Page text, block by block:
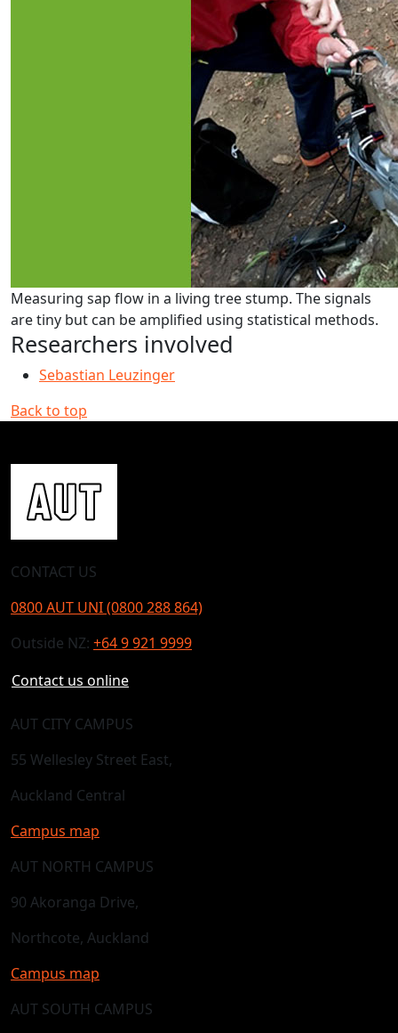
Measuring sap flow in a living tree stump. The signals
are tiny but can be amplified using statistical methods.
Researchers involved
Sebastian Leuzinger
Back to top
CONTACT US
0800 AUT UNI (0800 288 864)
Outside NZ: +64 9 921 9999
Contact us online
AUT CITY CAMPUS
55 Wellesley Street East,
Auckland Central
Campus map
AUT NORTH CAMPUS
90 Akoranga Drive,
Northcote, Auckland
Campus map
AUT SOUTH CAMPUS